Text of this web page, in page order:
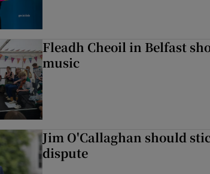
Fleadh Cheoil in Belfast
music
Jim O'Callaghan should
dispute